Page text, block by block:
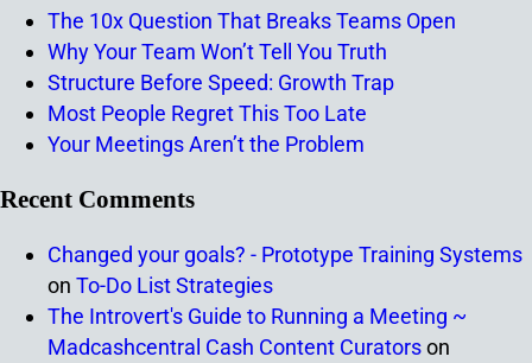
The 10x Question That Breaks Teams Open
Why Your Team Won’t Tell You Truth
Structure Before Speed: Growth Trap
Most People Regret This Too Late
Your Meetings Aren’t the Problem
Recent Comments
Changed your goals? - Prototype Training Systems
on To-Do List Strategies
The Introvert's Guide to Running a Meeting ~
Madcashcentral Cash Content Curatorson